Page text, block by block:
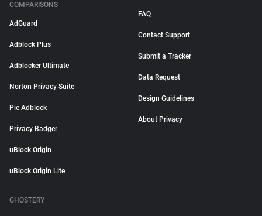
COMPARISONS
AdGuard
Adblock Plus
Adblocker Ultimate
Norton Privacy Suite
Pie Adblock
Privacy Badger
uBlock Origin
uBlock Origin Lite
FAQ
Contact Support
Submit a Tracker
Data Request
Design Guidelines
About Privacy
GHOSTERY